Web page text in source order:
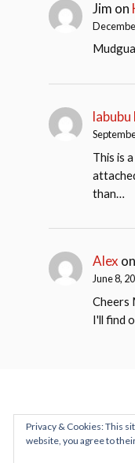
Jim on
This is
than…
Alex on
June 8,
Cheers
I'll find
Privacy & Cookies: This
website, you agree to